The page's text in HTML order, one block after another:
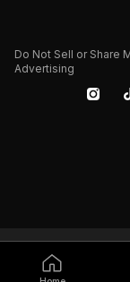
Do Not Sell or Share
Advertising